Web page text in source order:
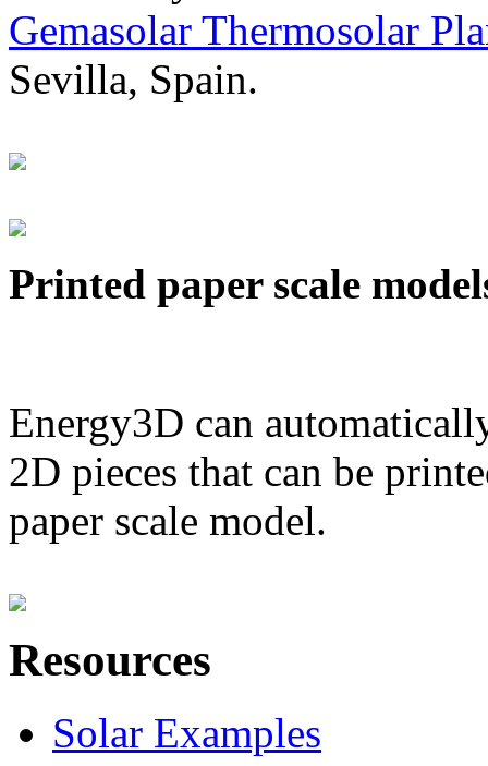
Gemasolar Thermosolar
Sevilla, Spain.
Printed paper scale
Energy3D can
2D pieces that can be
paper scale model.
Resources
Solar Examples